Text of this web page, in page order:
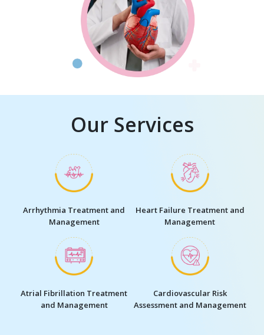
Our Services
Cardiac Consultations and
Evaluations
ECG (Electrocardiogram) and
Echocardiography
Angiography and Angioplasty Cardiac Catheterisation